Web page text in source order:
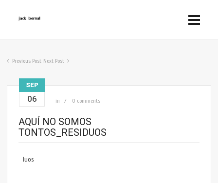
Previous Post Next Post
SEP
06 in 0 comments
AQUÍ NO SOMOS
TONTOS_RESIDUOS